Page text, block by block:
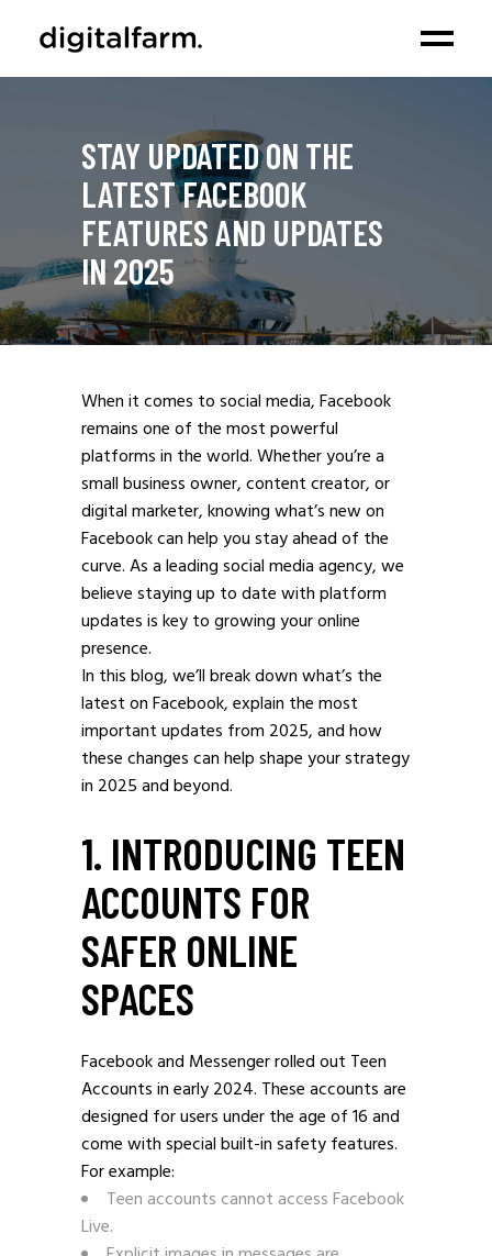
STAY UPDATED ON THE
LATEST FACEBOOK
FEATURES AND UPDATES
IN 2025
When it comes to social media, Facebook
remains one of the most powerful
platforms in the world. Whether you’re a
small business owner, content creator, or
digital marketer, knowing what’s new on
Facebook can help you stay ahead of the
curve. As a leading social media agency, we
believe staying up to date with platform
updates is key to growing your online
presence.
In this blog, we’ll break down what’s the
latest on Facebook, explain the most
important updates from 2025, and how
these changes can help shape your strategy
in 2025 and beyond.
1. INTRODUCING TEEN
ACCOUNTS FOR
SAFER ONLINE
SPACES
Facebook and Messenger rolled out Teen
Accounts in early 2024. These accounts are
designed for users under the age of 16 and
come with special built-in safety features.
For example:
Teen accounts cannot access Facebook
Live.